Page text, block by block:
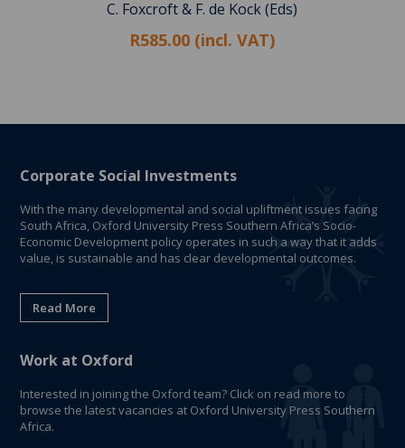
C. Foxcroft & F. de Kock (Eds)
R585.00 (incl. VAT)
Corporate Social Investments
With the many developmental and social upliftment issues facing
South Africa, Oxford University Press Southern Africa’s Socio-
Economic Development policy operates in such a way that it adds
value, is sustainable and has clear developmental outcomes.
Read More
Work at Oxford
Interested in joining the Oxford team? Click on read more to
browse the latest vacancies at Oxford University Press Southern
Africa.